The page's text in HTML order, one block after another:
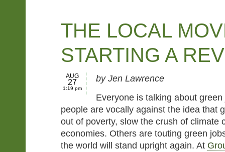
THE LOCAL
STARTING A
AUG
27
1:19 pm
by Jen Lawrence
Everyone is talking about
people are vocally against the idea that
out of poverty, slow the crush of climate
economies. Others are touting green
the world will stand upright again. At